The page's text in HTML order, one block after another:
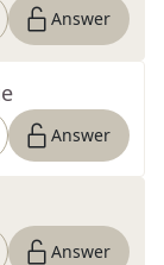
Answer
Answer
Answer